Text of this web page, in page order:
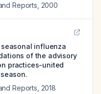
Reports 2000
influenza
of the advisory
practices-united
Reports 2018